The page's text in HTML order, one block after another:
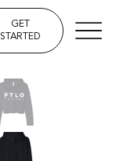
GET
STARTED